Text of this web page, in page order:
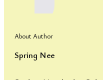
About Author
Spring Nee